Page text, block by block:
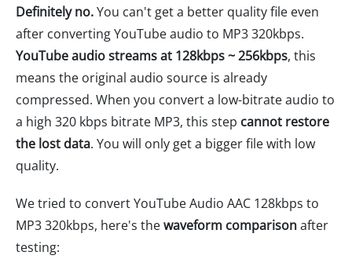
Definitely no.You can't get a better quality file even
after converting YouTube audio to MP3 320kbps.
YouTube audio streams at 128kbps ~ 256kbps, this
means the original audio source is already
compressed. When you convert a low-bitrate audio to
a high 320 kbps bitrate MP3, this step cannot restore
the lost data. You will only get a bigger file with low
quality.
We tried to convert YouTube Audio AAC 128kbps to
MP3 320kbps, here's thewaveform comparisonafter
testing: